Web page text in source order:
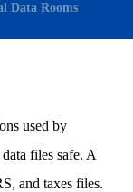
Data Rooms
used by
files safe. A
and taxes files.